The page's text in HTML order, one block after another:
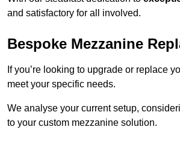
and satisfactory for all involved.
Bespoke Mezzanine
If you’re looking to upgrade or replace
meet your specific needs.
We analyse your current setup,
to your custom mezzanine solution.